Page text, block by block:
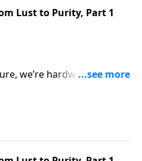
Lust to Purity, Part 1
we’re hardwired to
one of the most difficult
Dr. Robert Jeffress
of infidelity and
life of purity.